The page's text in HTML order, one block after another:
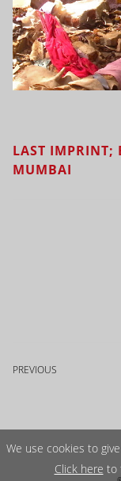
LAST IMPRINT;
MUMBAI
PREVIOUS
We use cookies to
Click here to